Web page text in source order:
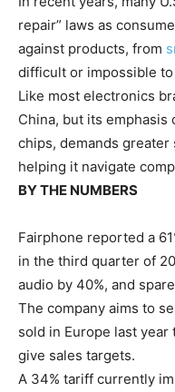
repair” laws as
against products, from
difficult or impossible
Like most electronics
China, but its emphasis
chips, demands
helping it navigate
BY THE NUMBERS
Fairphone reported a
in the third quarter of
audio by 40%, and
The company aims to
sold in Europe last year
give sales targets.
A 34% tariff currently